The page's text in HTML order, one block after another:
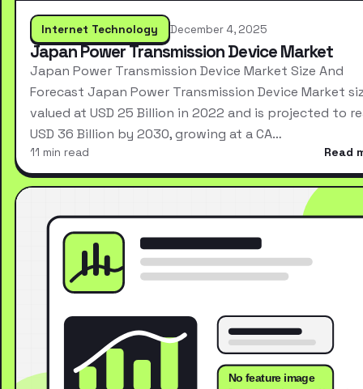
Internet Technology December 4, 2025
Japan Power Transmission Device Market
Japan Power Transmission Device Market Size And
Forecast Japan Power Transmission Device Market
valued at USD 25 Billion in 2022 and is projected to
USD 36 Billion by 2030, growing at a CA…
11 min read Read